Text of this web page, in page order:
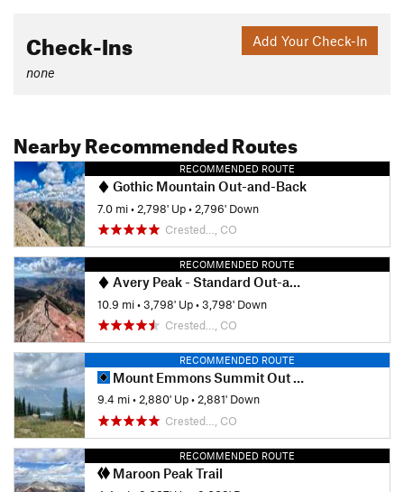
Add Your Check-In
Check-Ins
none
Nearby Recommended Routes
RECOMMENDED ROUTE
Gothic Mountain Out-and-Back
7.0 mi• 2,798' Up• 2,796' Down
Crested…, CO
RECOMMENDED ROUTE
Avery Peak - Standard Out-and-Back
10.9 mi•3,798' Up•3,798' Down
Crested…, CO
RECOMMENDED ROUTE
Mount Emmons Summit Out and Back
9.4 mi•2,880' Up•2,881' Down
Crested…, CO
RECOMMENDED ROUTE
Maroon Peak Trail